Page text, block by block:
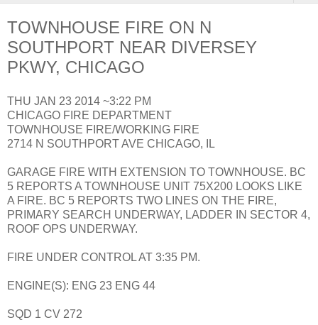
TOWNHOUSE FIRE ON N
SOUTHPORT NEAR DIVERSEY
PKWY, CHICAGO
THU JAN 23 2014 ~3:22 PM
CHICAGO FIRE DEPARTMENT
TOWNHOUSE FIRE/WORKING FIRE
2714 N SOUTHPORT AVE CHICAGO, IL
GARAGE FIRE WITH EXTENSION TO TOWNHOUSE. BC
5 REPORTS A TOWNHOUSE UNIT 75X200 LOOKS LIKE
A FIRE. BC 5 REPORTS TWO LINES ON THE FIRE,
PRIMARY SEARCH UNDERWAY, LADDER IN SECTOR 4,
ROOF OPS UNDERWAY.
FIRE UNDER CONTROL AT 3:35 PM.
ENGINE(S): ENG 23 ENG 44
SQD 1 CV 272